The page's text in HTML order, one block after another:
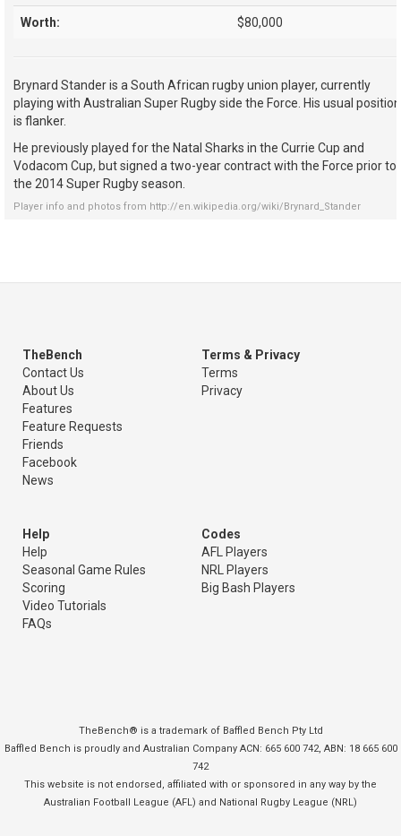
Worth: $80,000
Brynard Stander is a South African rugby union player, currently
playing with Australian Super Rugby side the Force. His usual position
is flanker.
He previously played for the Natal Sharks in the Currie Cup and
Vodacom Cup, but signed a two-year contract with the Force prior to
the 2014 Super Rugby season.
Player info and photos from http://en.wikipedia.org/wiki/Brynard_Stander
TheBench
Contact Us
About Us
Features
Feature Requests
Friends
Facebook
News
Terms & Privacy
Terms
Privacy
Help
Help
Seasonal Game Rules
Scoring
Video Tutorials
FAQs
Codes
AFL Players
NRL Players
Big Bash Players
TheBench® is a trademark of Baffled Bench Pty Ltd
Baffled Bench is proudly and Australian Company ACN: 665 600 742, ABN: 18 665 600
742
This website is not endorsed, affiliated with or sponsored in any way by the
Australian Football League (AFL) and National Rugby League (NRL)